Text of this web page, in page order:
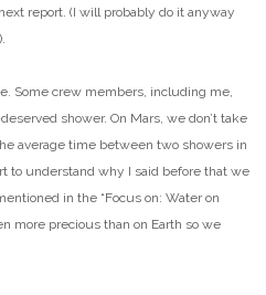
report. (I will probably do it anyway
Some crew members, including me,
shower. On Mars, we don’t take
average time between two showers in
to understand why I said before that we
in the “Focus on: Water on
more precious than on Earth so we